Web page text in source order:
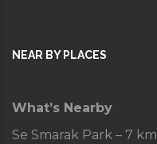
NEAR BY PLACES
What’s Nearby
Se Smarak Park – 7 km